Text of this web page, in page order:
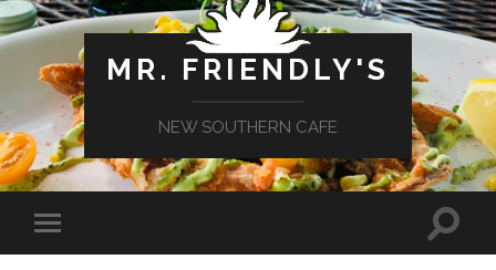
MR. FRIENDLY'S
NEW SOUTHERN CAFE